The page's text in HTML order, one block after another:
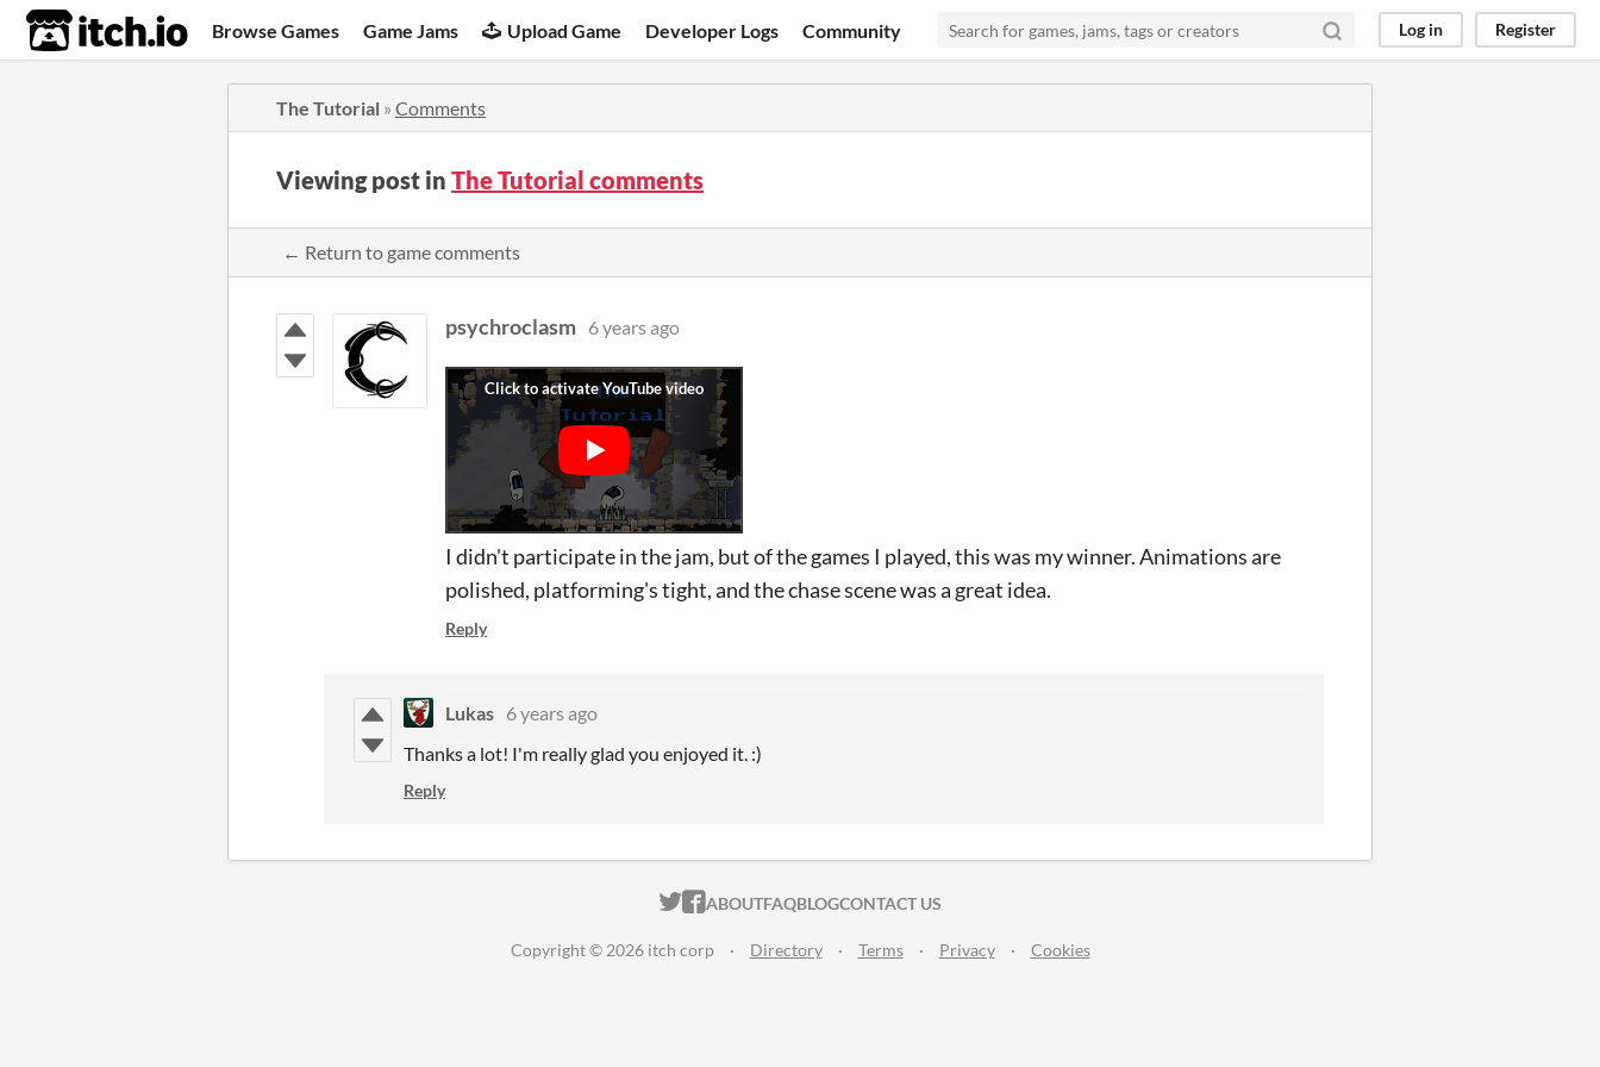
itch.io Browse Games Game Jams Upload Game Developer Logs Community Log in Register
The Tutorial » Comments
Viewing post in The Tutorial comments
← Return to game comments
psychroclasm 6 years ago
I didn't participate in the jam, but of the games I played, this was my winner. Animations are
polished, platforming's tight, and the chase scene was a great idea.
Reply
Lukas 6 years ago
Thanks a lot! I'm really glad you enjoyed it. :)
Reply
ITCH.IO ON TWITTER
ITCH.IO ON FACEBOOK
ABOUTFAQBLOGCONTACT US
Copyright © 2026 itch corp · Directory · Terms · Privacy · Cookies